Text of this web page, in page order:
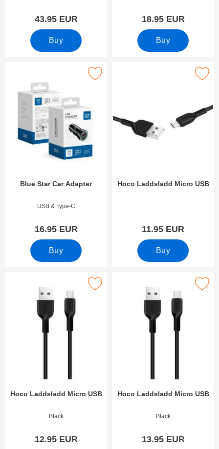
43.95 EUR
Buy
18.95 EUR
Buy
Blue Star Car Adapter
Art.no 40482USB & Type-C
16.95 EUR
Buy
Mark blue Star Car Adapter as favourite
Hoco Laddsladd Micro USB
11.95 EUR
Buy
Mark hoco Laddsladd
Hoco Laddsladd Micro USB
Art.no 38552Black
12.95 EUR
Mark hoco Laddsladd Micro USB as favourite
Hoco Laddsladd Micro USB
Art.no 38553Black
13.95 EUR
Mark hoco Laddsladd